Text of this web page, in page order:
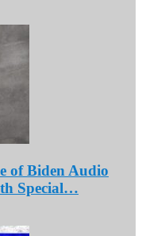
of Biden Audio
Special…